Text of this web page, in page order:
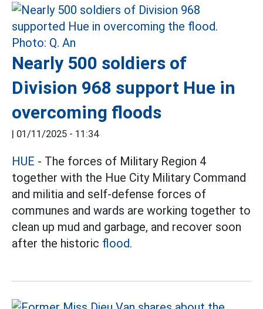
Nearly 500 soldiers of
Division 968 support Hue in
overcoming floods
| 01/11/2025 - 11:34
HUE - The forces of Military Region 4
together with the Hue City Military Command
and militia and self-defense forces of
communes and wards are working together to
clean up mud and garbage, and recover soon
after the historic flood.